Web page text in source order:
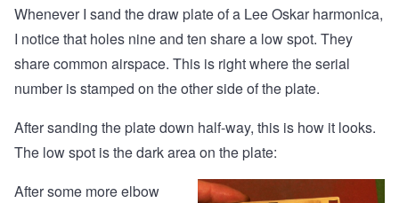
Whenever I sand the draw plate of a Lee Oskar harmonica,
I notice that holes nine and ten share a low spot. They
share common airspace. This is right where the serial
number is stamped on the other side of the plate.
After sanding the plate down half-way, this is how it looks.
The low spot is the dark area on the plate:
After some more elbow